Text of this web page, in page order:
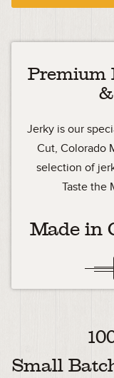
Premium
Jerky is our
Cut, Colorado
selection of
Taste the
Made in
Small